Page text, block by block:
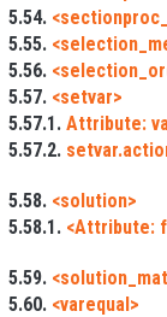
5.54.
5.55.
5.56.
5.57. <setvar>
5.57.1. Attribute:
5.57.2.
5.58. <solution>
5.58.1. <Attribute:
5.59.
5.60. <varequal>